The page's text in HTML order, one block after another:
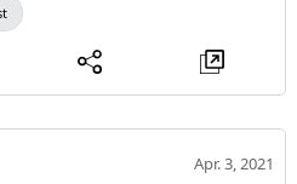
Apr. 3, 2021